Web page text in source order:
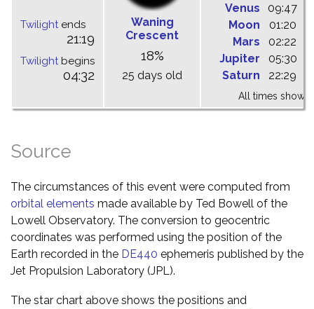
Twilightends
21:19
Twilightbegins
04:32
Waning
Crescent
18%
25 days old
Venus
09:47
Moon
01:20
Mars
02:22
Jupiter
05:30
Saturn
22:29
All times shown
Source
The circumstances of this event were computed from
orbital elements made available by Ted Bowell of the
Lowell Observatory. The conversion to geocentric
coordinates was performed using the position of the
Earth recorded in the DE440 ephemeris published by the
Jet Propulsion Laboratory (JPL).
The star chart above shows the positions and